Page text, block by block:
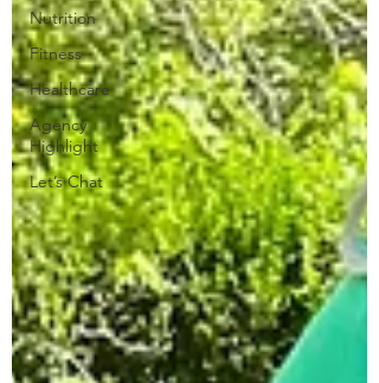
Nutrition
Fitness
Healthcare
Agency
Highlight
Let’s Chat